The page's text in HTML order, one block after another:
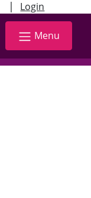
| Login
Menu